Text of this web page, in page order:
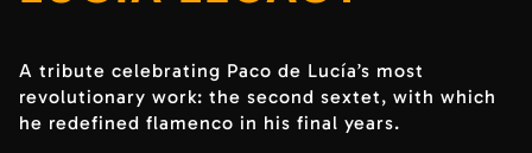
A tribute celebrating Paco de Lucía’s most
revolutionary work: the second sextet, with which
he redefined flamenco in his final years.